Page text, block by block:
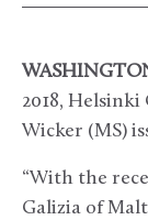
2018,
Wicker (MS)
“With the
Galizia of